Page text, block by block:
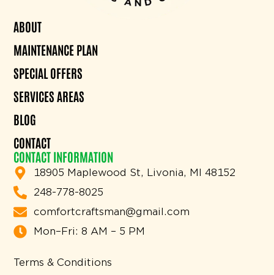
ABOUT
MAINTENANCE PLAN
SPECIAL OFFERS
SERVICES AREAS
BLOG
CONTACT
CONTACT INFORMATION
18905 Maplewood St, Livonia, MI 48152
248-778-8025
comfortcraftsman@gmail.com
Mon–Fri: 8 AM – 5 PM
Terms & Conditions